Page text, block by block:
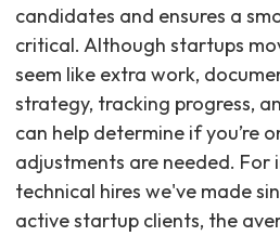
candidates and ensures a
critical. Although startups
seem like extra work,
strategy, tracking progress,
can help determine if you’re
adjustments are needed. For
technical hires we've made
active startup clients, the